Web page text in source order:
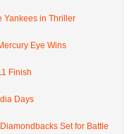
Yankees in Thriller
Eye Wins
Finish
Days
Set for Battle